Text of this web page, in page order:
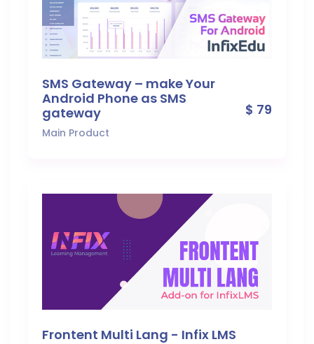
SMS Gateway – make Your
Android Phone as SMS
gateway
Main Product
$ 79
Frontent Multi Lang - Infix LMS